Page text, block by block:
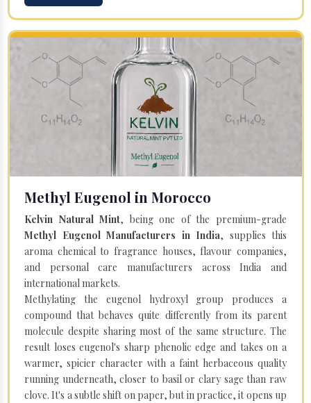
Methyl Eugenol in Morocco
Kelvin Natural Mint, being one of the premium-grade
Methyl Eugenol Manufacturers in India, supplies this
aroma chemical to fragrance houses, flavour companies,
and personal care manufacturers across India and
international markets.
Methylating the eugenol hydroxyl group produces a
compound that behaves quite differently from its parent
molecule despite sharing most of the same structure. The
result loses eugenol's sharp phenolic edge and takes on a
warmer, spicier character with a faint herbaceous quality
running underneath, closer to basil or clary sage than raw
clove. It's a subtle shift on paper, but in practice, it opens up